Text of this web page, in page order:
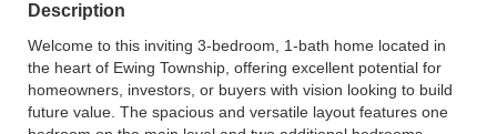
Description
Welcome to this inviting 3-bedroom, 1-bath home located in
the heart of Ewing Township, offering excellent potential for
homeowners, investors, or buyers with vision looking to build
future value. The spacious and versatile layout features one